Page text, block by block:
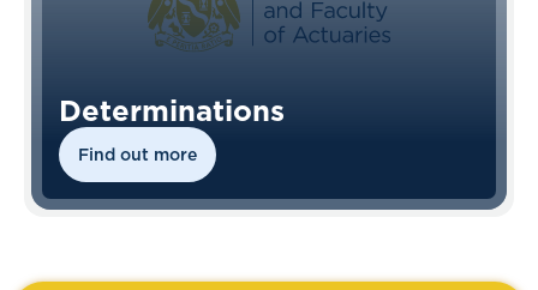
Determinations
Find out more